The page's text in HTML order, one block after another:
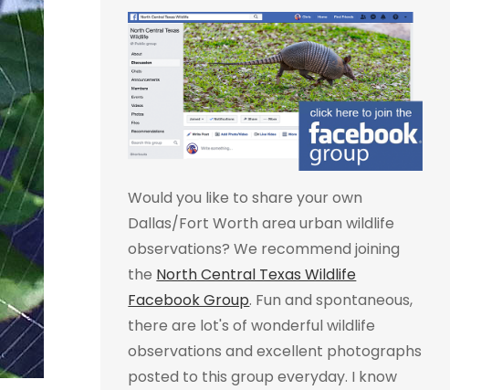
Would you like to share your own
Dallas/Fort Worth area urban wildlife
observations? We recommend joining
the North Central Texas Wildlife
Facebook Group. Fun and spontaneous,
there are lot's of wonderful wildlife
observations and excellent photographs
posted to this group everyday. I know